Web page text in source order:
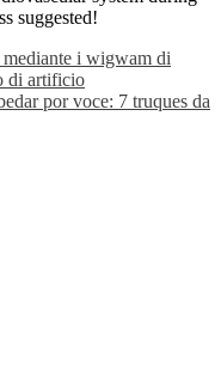
suggested!
i wigwam di
di artificio
por voce: 7 truques da